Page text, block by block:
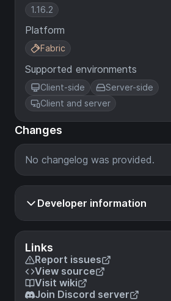
Links
Report issues
View source
Visit wiki
Join Discord server
1.16.2
Platform
Fabric
Supported environments
Client-side
Server-side
Client and server
Changes
No changelog was provided.
Developer information